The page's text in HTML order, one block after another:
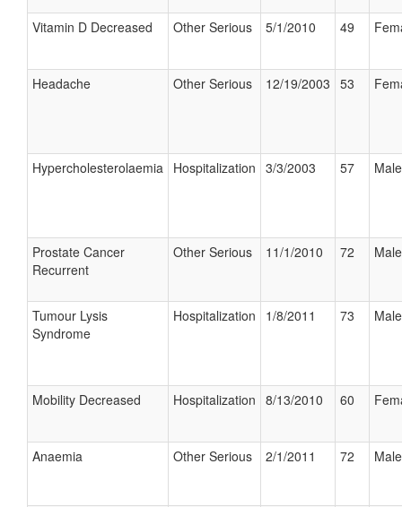
Vitamin D Decreased Other Serious 5/1/2010 49
Headache Other Serious 12/19/2003 53
Hypercholesterolaemia Hospitalization 3/3/2003 57 Male
Prostate Cancer
Recurrent
Other Serious 11/1/2010 72 Male
Tumour Lysis
Syndrome
Hospitalization 1/8/2011 73 Male
Mobility Decreased Hospitalization 8/13/2010 60
Anaemia Other Serious 2/1/2011 72 Male